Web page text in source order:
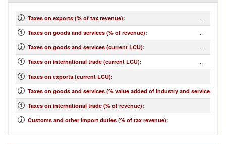
Taxes on exports (% of tax revenue): ...
Taxes on goods and services (% of revenue): ...
Taxes on goods and services (current LCU): ...
Taxes on international trade (current LCU): ...
Taxes on exports (current LCU):
Taxes on goods and services (% value added of industry and services)
Taxes on international trade (% of revenue):
Customs and other import duties (% of tax revenue):